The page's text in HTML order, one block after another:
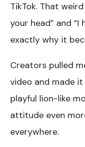
TikTok. That
your head” and
exactly why it
Creators pulled
video and made
playful lion-like
attitude even
everywhere.